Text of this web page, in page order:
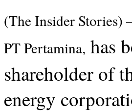
(The Insider Stories)
PT Pertamina, has
shareholder of
energy